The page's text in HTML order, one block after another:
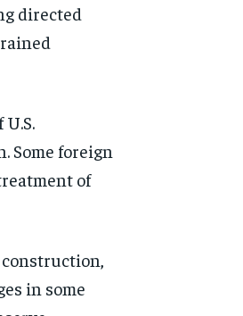
directed
Some foreign
of
in some